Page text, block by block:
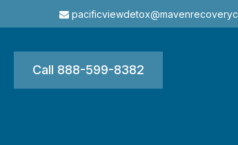
Call 888-599-8382